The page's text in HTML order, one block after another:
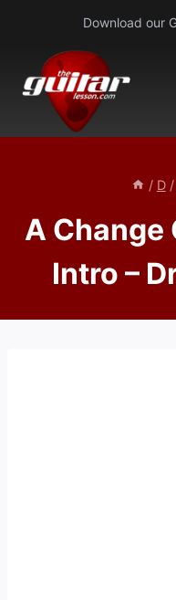
content
Download our
/ D /
A Change
Intro –